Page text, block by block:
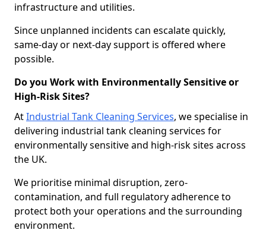
infrastructure and utilities.
Since unplanned incidents can escalate quickly,
same-day or next-day support is offered where
possible.
Do you Work with Environmentally Sensitive or
High-Risk Sites?
AtIndustrial Tank Cleaning Services, we specialise in
delivering industrial tank cleaning services for
environmentally sensitive and high-risk sites across
the UK.
We prioritise minimal disruption, zero-
contamination, and full regulatory adherence to
protect both your operations and the surrounding
environment.